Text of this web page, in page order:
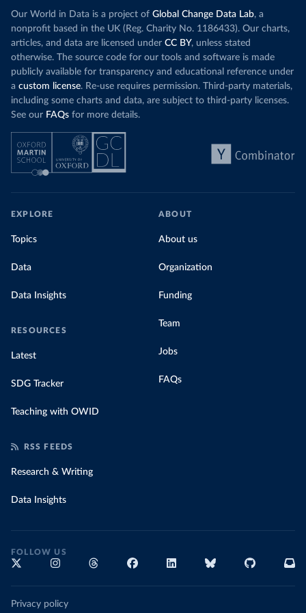
wind production has gone toward meeting
rising demand, rather than displacing coal.
Morocco still burns nearlythree times as much
coal for electricity as it did in 2000, although
coal generation appears to have plateaued in
recent years.
by source, in absolute terms and as a
share of the total, in our interactive chart
Increasing
particularly
challenges
Explore
Our World in Data is a project of Global Change Data Lab, a
nonprofit based in the UK (Reg. Charity No. 1186433). Our charts,
articles, and data are licensed under CC BY, unless stated
otherwise. The source code for our tools and software is made
publicly available for transparency and educational reference under
a custom license. Re-use requires permission. Third-party materials,
including some charts and data, are subject to third-party licenses.
See our FAQs for more details.
EXPLORE
Topics
Data
Data Insights
RESOURCES
Latest
SDG Tracker
Teaching with OWID
ABOUT
About us
Organization
Funding
Team
Jobs
FAQs
RSS FEEDS
Research & Writing
Data Insights
FOLLOW US
Privacy policy